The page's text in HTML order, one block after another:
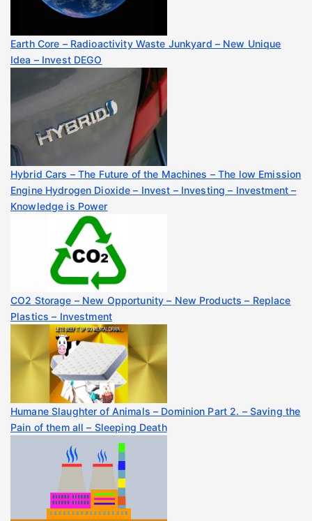
Earth Core – Radioactivity Waste Junkyard – New Unique
Idea – Invest DEGO
Hybrid Cars – The Future of the Machines – The low Emission
Engine Hydrogen Dioxide – Invest – Investing – Investment –
Knowledge is Power
CO2 Storage – New Opportunity – New Products – Replace
Plastics – Investment
Humane Slaughter of Animals – Dominion Part 2. – Saving the
Pain of them all – Sleeping Death